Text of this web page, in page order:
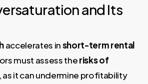
and Its
accelerates inshort-term rental
must assess therisks of
, as it can undermine profitability